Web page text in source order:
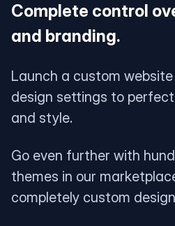
Complete control
and branding.
Launch a custom
design settings to
and style.
Go even further with
themes in our
completely custom